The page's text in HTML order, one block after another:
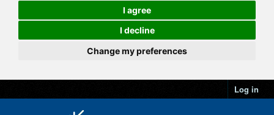
I agree
I decline
Change my preferences
Log in